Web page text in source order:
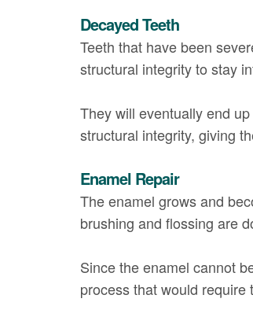
Decayed Teeth
Teeth that have been
structural integrity to stay
They will eventually end
structural integrity, giving
Enamel Repair
The enamel grows and
brushing and flossing are
Since the enamel cannot
process that would